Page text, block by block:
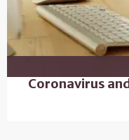
Coronavirus